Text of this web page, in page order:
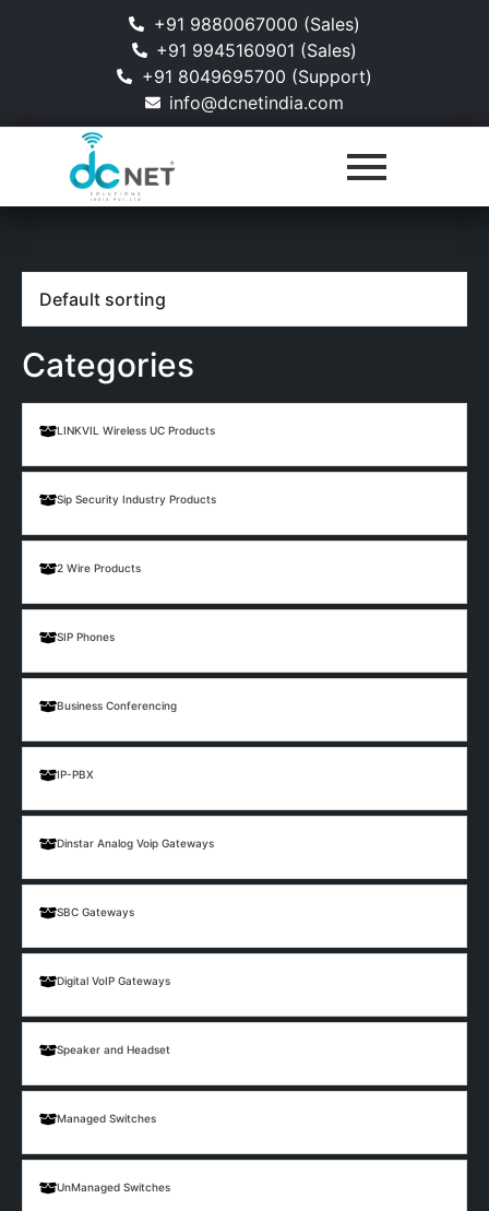
+91 9880067000 (Sales)
+91 9945160901 (Sales)
+91 8049695700 (Support)
info@dcnetindia.com
Categories
LINKVIL Wireless UC Products
Sip Security Industry Products
2 Wire Products
SIP Phones
Business Conferencing
IP-PBX
Dinstar Analog Voip Gateways
SBC Gateways
Digital VoIP Gateways
Speaker and Headset
Managed Switches
UnManaged Switches